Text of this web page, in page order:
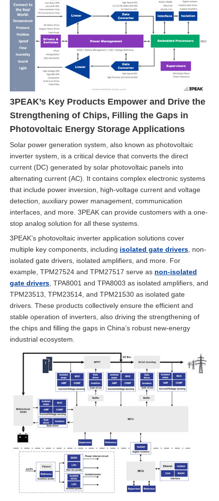
3PEAK’s Key Products Empower and Drive the
Strengthening of Chips, Filling the Gaps in
Photovoltaic Energy Storage Applications
Solar power generation system, also known as photovoltaic
inverter system, is a critical device that converts the direct
current (DC) generated by solar photovoltaic panels into
alternating current (AC). It contains complex electronic systems
that include power inversion, high-voltage current and voltage
detection, auxiliary power management, communication
interfaces, and more. 3PEAK can provide customers with a one-
stop analog solution for all these systems.
3PEAK’s photovoltaic inverter application solutions cover
multiple key components, including isolated gate drivers , non-
isolated gate drivers, isolated amplifiers, and more. For
example, TPM27524 and TPM27517 serve as non-isolated
gate drivers , TPA8001 and TPA8003 as isolated amplifiers, and
TPM23513, TPM23514, and TPM21530 as isolated gate
drivers. These products collectively ensure the efficient and
stable operation of inverters, also driving the strengthening of
the chips and filling the gaps in China’s robust new-energy
industrial ecosystem.